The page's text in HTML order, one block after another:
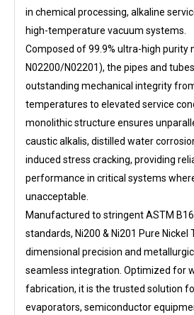
in chemical processing, alkaline
high-temperature vacuum systems.
Composed of 99.9% ultra-high purity
N02200/N02201), the pipes and
outstanding mechanical integrity
temperatures to elevated service
monolithic structure ensures
caustic alkalis, distilled water
induced stress cracking, providing
performance in critical systems
unacceptable.
Manufactured to stringent ASTM
standards, Ni200 & Ni201 Pure
dimensional precision and
seamless integration. Optimized for
fabrication, it is the trusted solution
evaporators, semiconductor